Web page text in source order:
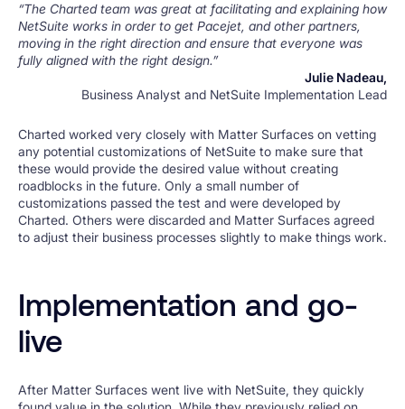
“The Charted team was great at facilitating and explaining how
NetSuite works in order to get Pacejet, and other partners,
moving in the right direction and ensure that everyone was
fully aligned with the right design.”
Julie Nadeau,
Business Analyst and NetSuite Implementation Lead
Charted worked very closely with Matter Surfaces on vetting
any potential customizations of NetSuite to make sure that
these would provide the desired value without creating
roadblocks in the future. Only a small number of
customizations passed the test and were developed by
Charted. Others were discarded and Matter Surfaces agreed
to adjust their business processes slightly to make things work.
Implementation and go-
live
After Matter Surfaces went live with NetSuite, they quickly